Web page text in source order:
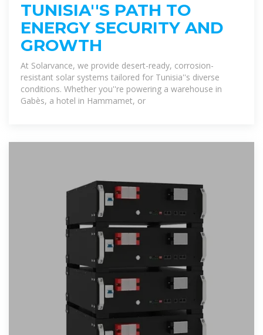
TUNISIA''S PATH TO
ENERGY SECURITY AND
GROWTH
At Solarvance, we provide desert-ready, corrosion-
resistant solar systems tailored for Tunisia''s diverse
conditions. Whether you''re powering a warehouse in
Gabès, a hotel in Hammamet, or